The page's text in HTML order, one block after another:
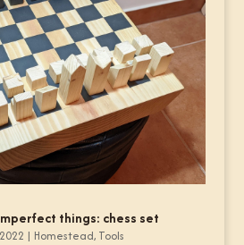
things: chess set
| Homestead, Tools